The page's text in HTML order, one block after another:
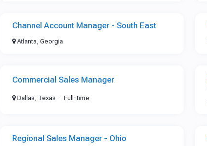
Channel Account Manager - South East
Atlanta, Georgia
Commercial Sales Manager
Dallas, Texas Full-time
Regional Sales Manager - Ohio